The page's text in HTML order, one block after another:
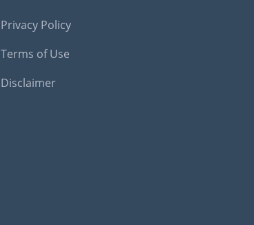
Privacy Policy
Terms of Use
Disclaimer